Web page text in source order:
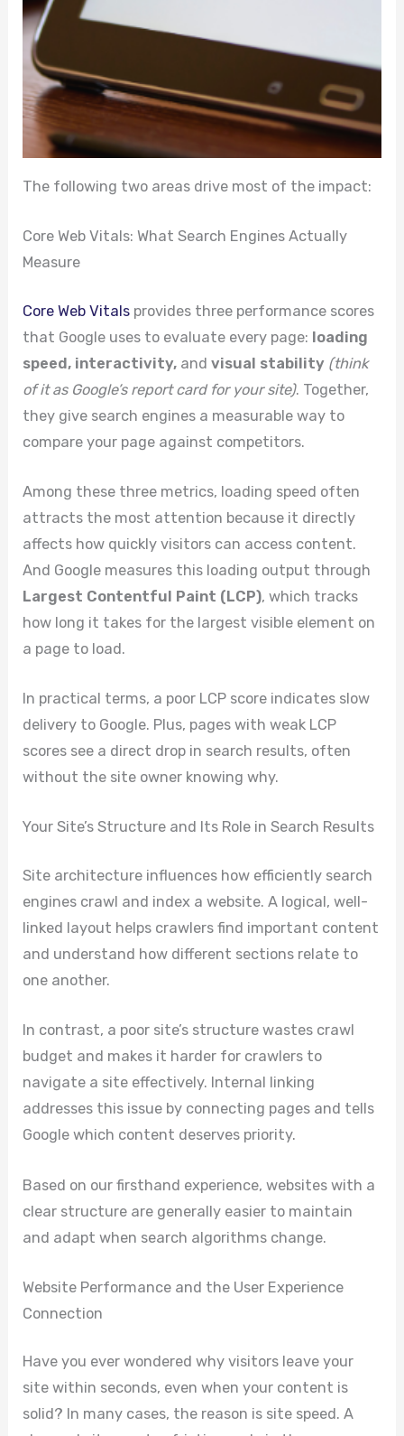
The following two areas drive most of the impact:
Core Web Vitals: What Search Engines Actually
Measure
Core Web Vitals provides three performance scores
that Google uses to evaluate every page: loading
speed, interactivity, and visual stability (think
of it as Google’s report card for your site). Together,
they give search engines a measurable way to
compare your page against competitors.
Among these three metrics, loading speed often
attracts the most attention because it directly
affects how quickly visitors can access content.
And Google measures this loading output through
Largest Contentful Paint (LCP), which tracks
how long it takes for the largest visible element on
a page to load.
In practical terms, a poor LCP score indicates slow
delivery to Google. Plus, pages with weak LCP
scores see a direct drop in search results, often
without the site owner knowing why.
Your Site’s Structure and Its Role in Search Results
Site architecture influences how efficiently search
engines crawl and index a website. A logical, well-
linked layout helps crawlers find important content
and understand how different sections relate to
one another.
In contrast, a poor site’s structure wastes crawl
budget and makes it harder for crawlers to
navigate a site effectively. Internal linking
addresses this issue by connecting pages and tells
Google which content deserves priority.
Based on our firsthand experience, websites with a
clear structure are generally easier to maintain
and adapt when search algorithms change.
Website Performance and the User Experience
Connection
Have you ever wondered why visitors leave your
site within seconds, even when your content is
solid? In many cases, the reason is site speed. A